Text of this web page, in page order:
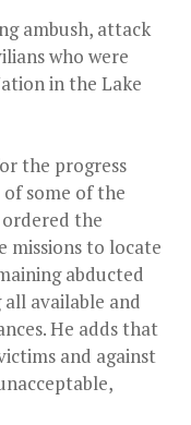
ambush, attack
who were
in the Lake
the progress
some of the
ordered the
missions to locate
abducted
all available and
He adds that
and against